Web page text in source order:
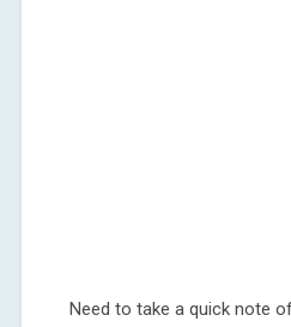
Need to take a quick note